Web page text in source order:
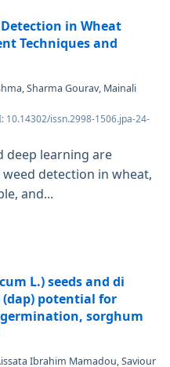
in Wheat
Techniques and
Sharma Gourav, Mainali
issn.2998-1506.jpa-24-
deep learning are
detection in wheat,
and...
L.) seeds and di
potential for
sorghum
Ibrahim Mamadou, Saviour